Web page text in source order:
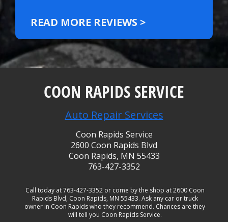
READ MORE REVIEWS >
COON RAPIDS SERVICE
Auto Repair Services
Coon Rapids Service
2600 Coon Rapids Blvd
Coon Rapids, MN 55433
763-427-3352
Call today at763-427-3352or come by the shop at 2600 Coon
Rapids Blvd, Coon Rapids, MN 55433. Ask any car or truck
owner in Coon Rapids who they recommend. Chances are they
will tell you Coon Rapids Service.